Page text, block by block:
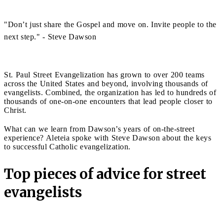
"Don’t just share the Gospel and move on. Invite people to the
next step." - Steve Dawson
St. Paul Street Evangelization has grown to over 200 teams
across the United States and beyond, involving thousands of
evangelists. Combined, the organization has led to hundreds of
thousands of one-on-one encounters that lead people closer to
Christ.
What can we learn from Dawson’s years of on-the-street
experience? Aleteia spoke with Steve Dawson about the keys
to successful Catholic evangelization.
Top pieces of advice for street
evangelists